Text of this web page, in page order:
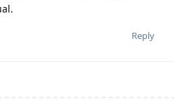
Reply